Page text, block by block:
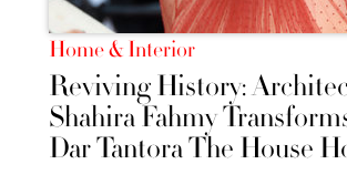
Home & Interior
Reviving History:
Shahira Fahmy
Dar Tantora The House